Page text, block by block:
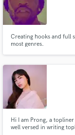
Creating hooks and full
most genres.
Hi I am Prong, a
well versed in writing